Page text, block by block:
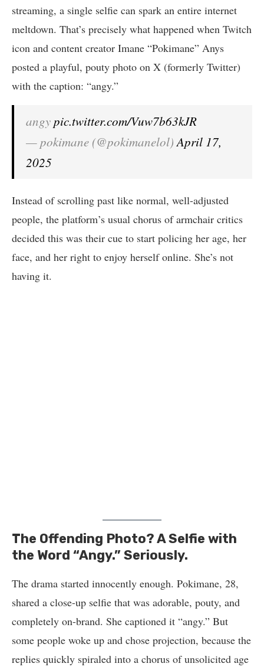
streaming, a single selfie can spark an entire internet
meltdown. That’s precisely what happened when Twitch
icon and content creator Imane “Pokimane” Anys
posted a playful, pouty photo on X (formerly Twitter)
with the caption: “angy.”
angypic.twitter.com/Vuw7b63kJR
— pokimane (@pokimanelol)April 17,
2025
Instead of scrolling past like normal, well-adjusted
people, the platform’s usual chorus of armchair critics
decided this was their cue to start policing her age, her
face, and her right to enjoy herself online. She’s not
having it.
The Offending Photo? A Selfie with
the Word “Angy.” Seriously.
The drama started innocently enough. Pokimane, 28,
shared a close-up selfie that was adorable, pouty, and
completely on-brand. She captioned it “angy.” But
some people woke up and chose projection, because the
replies quickly spiraled into a chorus of unsolicited age